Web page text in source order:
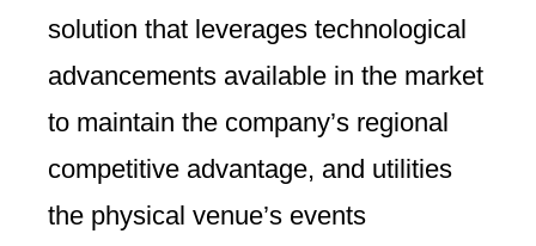
solution that leverages technological
advancements available in the market
to maintain the company’s regional
competitive advantage, and utilities
the physical venue’s events